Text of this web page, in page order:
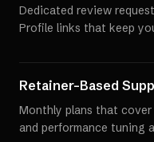
Dedicated review
Profile links that keep
Retainer-Based
Monthly plans that
and performance tuning